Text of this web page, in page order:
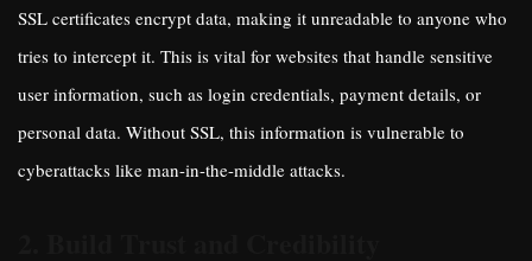
SSL certificates encrypt data, making it unreadable to anyone who
tries to intercept it. This is vital for websites that handle sensitive
user information, such as login credentials, payment details, or
personal data. Without SSL, this information is vulnerable to
cyberattacks like man-in-the-middle attacks.